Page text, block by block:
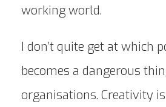
working world.
I don’t quite get at which
becomes a dangerous
organisations. Creativity